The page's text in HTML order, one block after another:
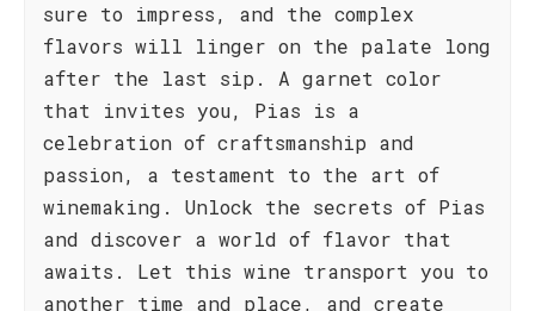
sure to impress, and the complex
flavors will linger on the palate long
after the last sip. A garnet color
that invites you, Pias is a
celebration of craftsmanship and
passion, a testament to the art of
winemaking. Unlock the secrets of Pias
and discover a world of flavor that
awaits. Let this wine transport you to
another time and place, and create